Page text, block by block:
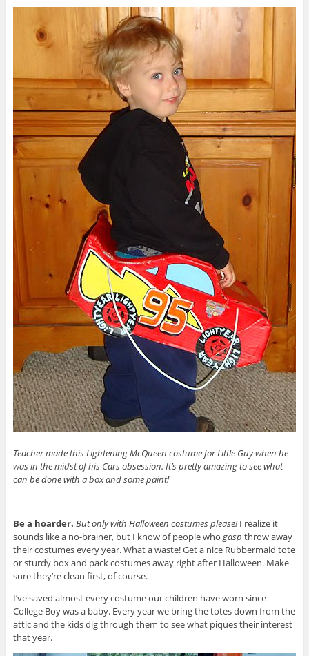
Teacher made this Lightening McQueen costume for Little Guy when he
was in the midst of his Cars obsession. It’s pretty amazing to see what
can be done with a box and some paint!
Be a hoarder. But only with Halloween costumes please!I realize it
sounds like a no-brainer, but I know of people who gasp throw away
their costumes every year. What a waste! Get a nice Rubbermaid tote
or sturdy box and pack costumes away right after Halloween. Make
sure they’re clean first, of course.
I’ve saved almost every costume our children have worn since
College Boy was a baby. Every year we bring the totes down from the
attic and the kids dig through them to see what piques their interest
that year.